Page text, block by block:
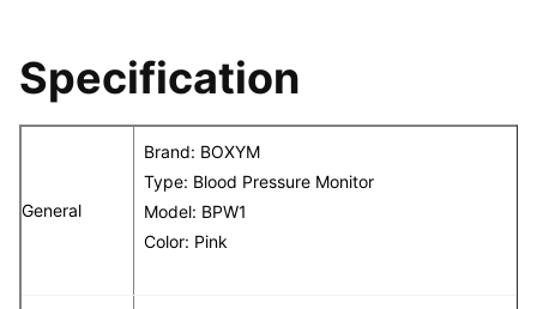
Specification
General
Brand: BOXYM
Type: Blood Pressure Monitor
Model: BPW1
Color: Pink